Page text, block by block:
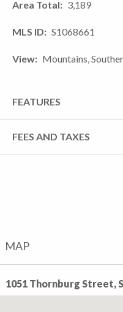
Area Total 3,189
MLS ID S1068661
View Mountains,
FEATURES
FEES AND TAXES
MAP
1051 Thornburg Street,